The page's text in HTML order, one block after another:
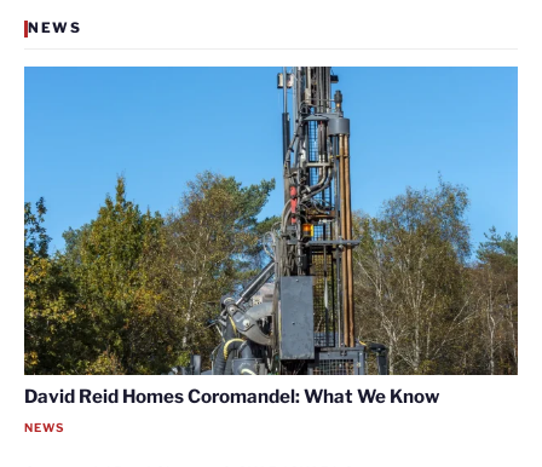
NEWS
David Reid Homes Coromandel: What We Know
NEWS